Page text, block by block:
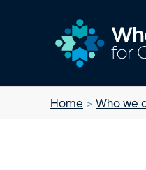
Home > Who we